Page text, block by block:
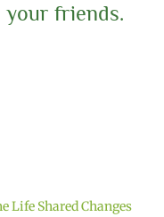
your friends.
Life Shared Changes